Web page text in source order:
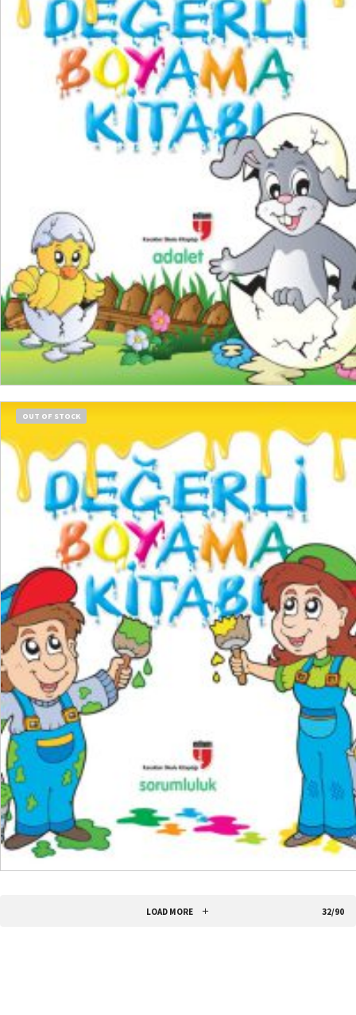
OUT OF STOCK
LOAD MORE 32/90